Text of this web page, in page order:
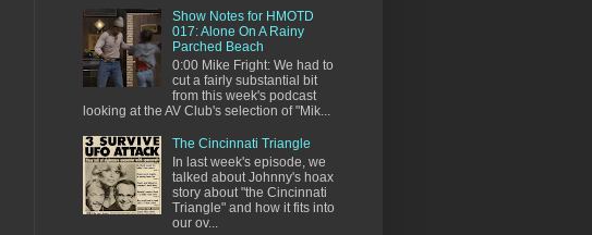
Show Notes for HMOTD
017: Alone On A Rainy
Parched Beach
0:00 Mike Fright: We had to
cut a fairly substantial bit
from this week's podcast
looking at the AV Club's selection of "Mik...
The Cincinnati Triangle
In last week's episode, we
talked about Johnny's hoax
story about "the Cincinnati
Triangle" and how it fits into
our ov...